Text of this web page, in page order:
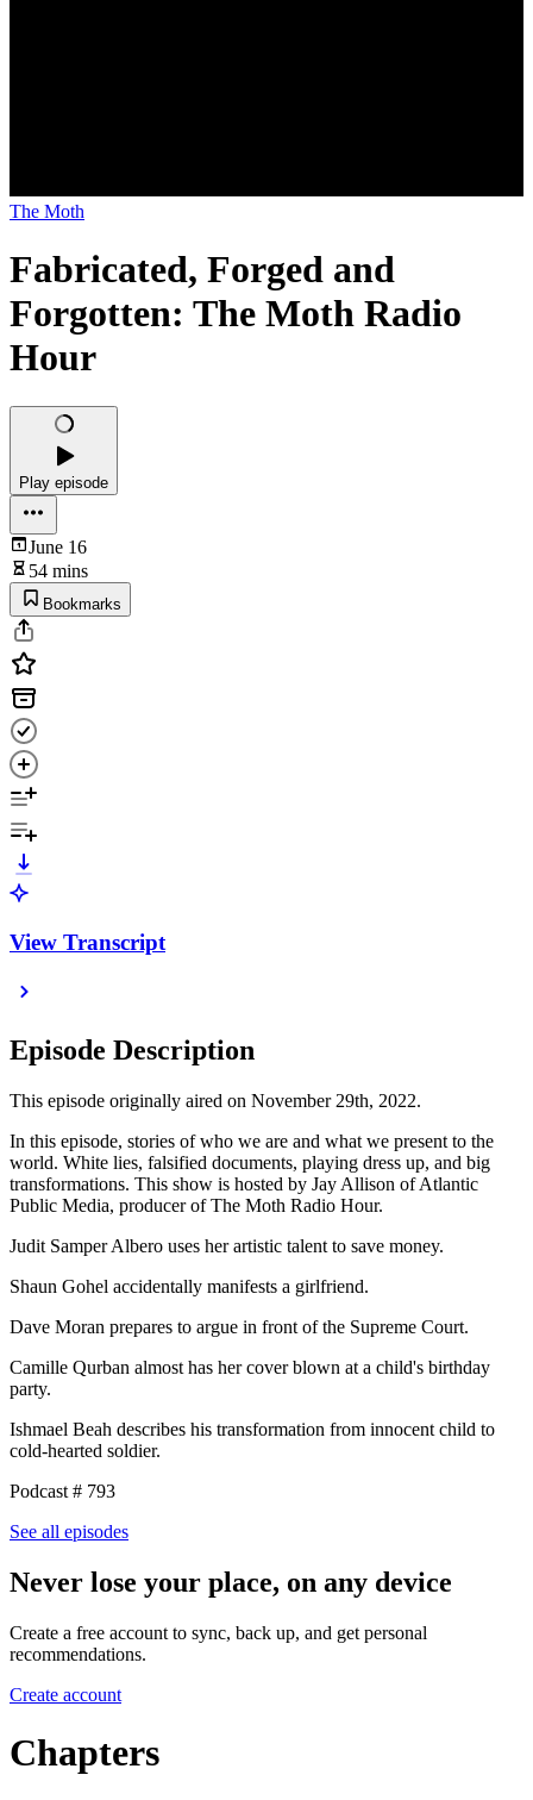
The Moth
Fabricated, Forged and
Forgotten: The Moth Radio
Hour
Play episode
June 16
54 mins
Bookmarks
View Transcript
Episode Description
This episode originally aired on November 29th, 2022.
In this episode, stories of who we are and what we present to the
world. White lies, falsified documents, playing dress up, and big
transformations. This show is hosted by Jay Allison of Atlantic
Public Media, producer of The Moth Radio Hour.
Judit Samper Albero uses her artistic talent to save money.
Shaun Gohel accidentally manifests a girlfriend.
Dave Moran prepares to argue in front of the Supreme Court.
Camille Qurban almost has her cover blown at a child's birthday
party.
Ishmael Beah describes his transformation from innocent child to
cold-hearted soldier.
Podcast # 793
See all episodes
Never lose your place, on any device
Create a free account to sync, back up, and get personal
recommendations.
Create account
Chapters